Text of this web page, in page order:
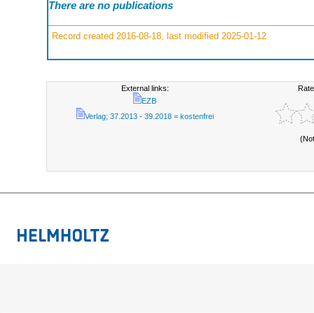
There are no publications
Record created 2016-08-18, last modified 2025-01-12
External links:
EZB
Verlag; 37.2013 - 39.2018 = kostenfrei